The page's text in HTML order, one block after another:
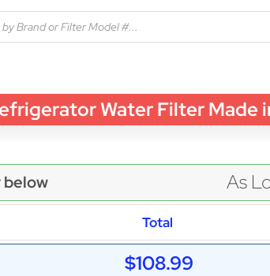
Water Filter Made
below As
Total
$108.99